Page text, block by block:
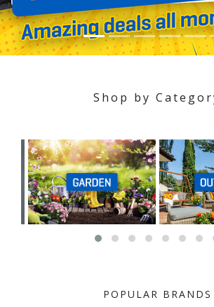
Shop by
POPULAR BRANDS